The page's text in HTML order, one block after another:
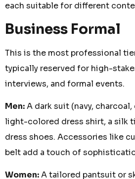
each suitable for different
Business Formal
This is the most professional
typically reserved for high-
interviews, and formal events.
Men:A dark suit (navy,
light-colored dress shirt, a silk
dress shoes. Accessories like
belt add a touch of
Women:A tailored pantsuit or